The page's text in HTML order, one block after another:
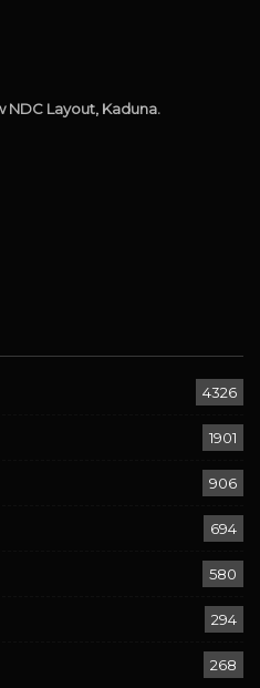
NDC Layout, Kaduna.
4326
1901
906
694
580
294
268